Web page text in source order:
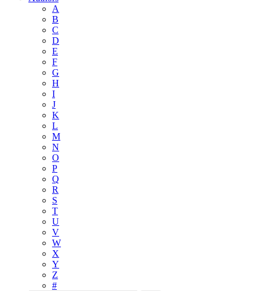
A
B
C
D
E
F
G
H
I
J
K
L
M
N
O
P
Q
R
S
T
U
V
W
X
Y
Z
#